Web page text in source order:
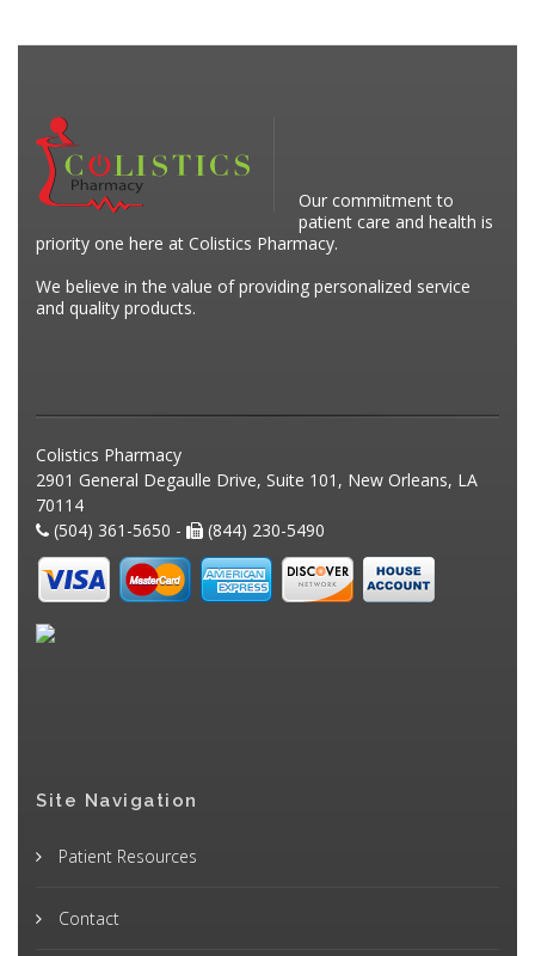
Our commitment to
patient care and health is
priority one here at Colistics Pharmacy.
We believe in the value of providing personalized service
and quality products.
Colistics Pharmacy
2901 General Degaulle Drive, Suite 101, New Orleans, LA
70114
(504) 361-5650 -
(844) 230-5490
Site Navigation
Patient Resources
Contact